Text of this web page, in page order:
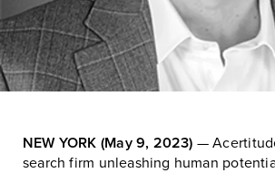
NEW YORK (May 9, 2023) —
search firm unleashing human